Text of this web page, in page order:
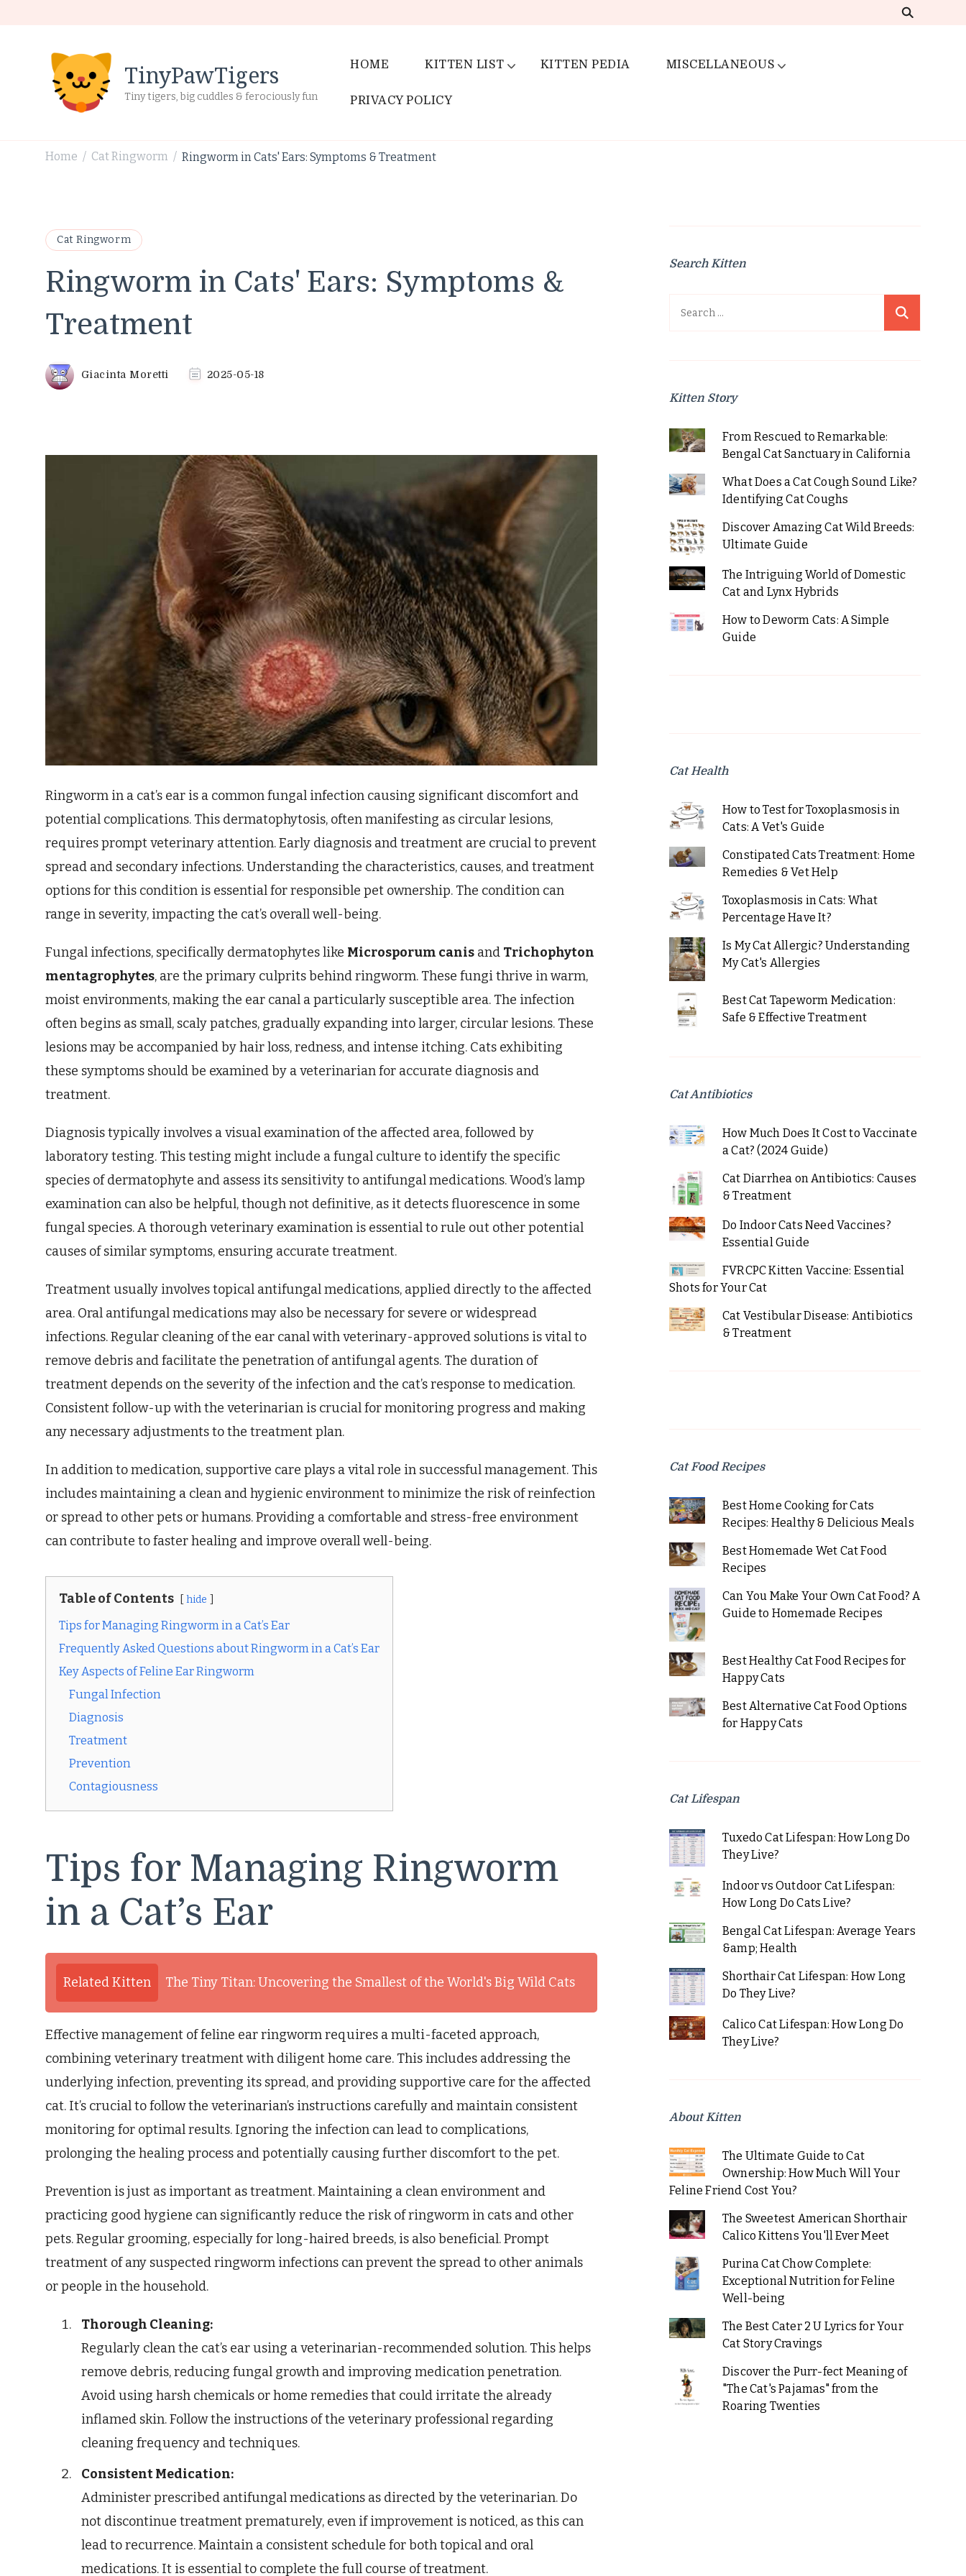
TinyPawTigers
Tiny tigers, big cuddles & ferociously fun
HOME KITTEN LIST KITTEN PEDIA MISCELLANEOUS
PRIVACY POLICY
Home / Cat Ringworm / Ringworm in Cats' Ears: Symptoms & Treatment
Cat Ringworm
Ringworm in Cats' Ears: Symptoms &
Treatment
Giacinta Moretti 2025-05-18
Ringworm in a cat’s ear is a common fungal infection causing significant discomfort and
potential complications. This dermatophytosis, often manifesting as circular lesions,
requires prompt veterinary attention. Early diagnosis and treatment are crucial to prevent
spread and secondary infections. Understanding the characteristics, causes, and treatment
options for this condition is essential for responsible pet ownership. The condition can
range in severity, impacting the cat’s overall well-being.
Fungal infections, specifically dermatophytes like Microsporum canis and Trichophyton
mentagrophytes, are the primary culprits behind ringworm. These fungi thrive in warm,
moist environments, making the ear canal a particularly susceptible area. The infection
often begins as small, scaly patches, gradually expanding into larger, circular lesions. These
lesions may be accompanied by hair loss, redness, and intense itching. Cats exhibiting
these symptoms should be examined by a veterinarian for accurate diagnosis and
treatment.
Diagnosis typically involves a visual examination of the affected area, followed by
laboratory testing. This testing might include a fungal culture to identify the specific
species of dermatophyte and assess its sensitivity to antifungal medications. Wood’s lamp
examination can also be helpful, though not definitive, as it detects fluorescence in some
fungal species. A thorough veterinary examination is essential to rule out other potential
causes of similar symptoms, ensuring accurate treatment.
Treatment usually involves topical antifungal medications, applied directly to the affected
area. Oral antifungal medications may also be necessary for severe or widespread
infections. Regular cleaning of the ear canal with veterinary-approved solutions is vital to
remove debris and facilitate the penetration of antifungal agents. The duration of
treatment depends on the severity of the infection and the cat’s response to medication.
Consistent follow-up with the veterinarian is crucial for monitoring progress and making
any necessary adjustments to the treatment plan.
In addition to medication, supportive care plays a vital role in successful management. This
includes maintaining a clean and hygienic environment to minimize the risk of reinfection
or spread to other pets or humans. Providing a comfortable and stress-free environment
can contribute to faster healing and improve overall well-being.
Table of Contents hide
Tips for Managing Ringworm in a Cat’s Ear
Frequently Asked Questions about Ringworm in a Cat’s Ear
Key Aspects of Feline Ear Ringworm
Fungal Infection
Diagnosis
Treatment
Prevention
Contagiousness
Tips for Managing Ringworm
in a Cat’s Ear
Related Kitten The Tiny Titan: Uncovering the Smallest of the World's Big Wild Cats
Effective management of feline ear ringworm requires a multi-faceted approach,
combining veterinary treatment with diligent home care. This includes addressing the
underlying infection, preventing its spread, and providing supportive care for the affected
cat. It’s crucial to follow the veterinarian’s instructions carefully and maintain consistent
monitoring for optimal results. Ignoring the infection can lead to complications,
prolonging the healing process and potentially causing further discomfort to the pet.
Prevention is just as important as treatment. Maintaining a clean environment and
practicing good hygiene can significantly reduce the risk of ringworm in cats and other
pets. Regular grooming, especially for long-haired breeds, is also beneficial. Prompt
treatment of any suspected ringworm infections can prevent the spread to other animals
or people in the household.
Thorough Cleaning:
Regularly clean the cat’s ear using a veterinarian-recommended solution. This helps
remove debris, reducing fungal growth and improving medication penetration.
Avoid using harsh chemicals or home remedies that could irritate the already
inflamed skin. Follow the instructions of the veterinary professional regarding
cleaning frequency and techniques.
Consistent Medication:
Administer prescribed antifungal medications as directed by the veterinarian. Do
not discontinue treatment prematurely, even if improvement is noticed, as this can
lead to recurrence. Maintain a consistent schedule for both topical and oral
medications. It is essential to complete the full course of treatment.
Search Kitten
Search
Kitten Story
From Rescued to Remarkable:
Bengal Cat Sanctuary in California
What Does a Cat Cough Sound Like?
Identifying Cat Coughs
Discover Amazing Cat Wild Breeds:
Ultimate Guide
The Intriguing World of Domestic
Cat and Lynx Hybrids
How to Deworm Cats: A Simple
Guide
Cat Health
How to Test for Toxoplasmosis in
Cats: A Vet's Guide
Constipated Cats Treatment: Home
Remedies & Vet Help
Toxoplasmosis in Cats: What
Percentage Have It?
Is My Cat Allergic? Understanding
My Cat's Allergies
Best Cat Tapeworm Medication:
Safe & Effective Treatment
Cat Antibiotics
How Much Does It Cost to Vaccinate
a Cat? (2024 Guide)
Cat Diarrhea on Antibiotics: Causes
& Treatment
Do Indoor Cats Need Vaccines?
Essential Guide
FVRCPC Kitten Vaccine: Essential
Shots for Your Cat
Cat Vestibular Disease: Antibiotics
& Treatment
Cat Food Recipes
Best Home Cooking for Cats
Recipes: Healthy & Delicious Meals
Best Homemade Wet Cat Food
Recipes
Can You Make Your Own Cat Food? A
Guide to Homemade Recipes
Best Healthy Cat Food Recipes for
Happy Cats
Best Alternative Cat Food Options
for Happy Cats
Cat Lifespan
Tuxedo Cat Lifespan: How Long Do
They Live?
Indoor vs Outdoor Cat Lifespan:
How Long Do Cats Live?
Bengal Cat Lifespan: Average Years
&amp; Health
Shorthair Cat Lifespan: How Long
Do They Live?
Calico Cat Lifespan: How Long Do
They Live?
About Kitten
The Ultimate Guide to Cat
Ownership: How Much Will Your
Feline Friend Cost You?
The Sweetest American Shorthair
Calico Kittens You'll Ever Meet
Purina Cat Chow Complete:
Exceptional Nutrition for Feline
Well-being
The Best Cater 2 U Lyrics for Your
Cat Story Cravings
Discover the Purr-fect Meaning of
"The Cat's Pajamas" from the
Roaring Twenties